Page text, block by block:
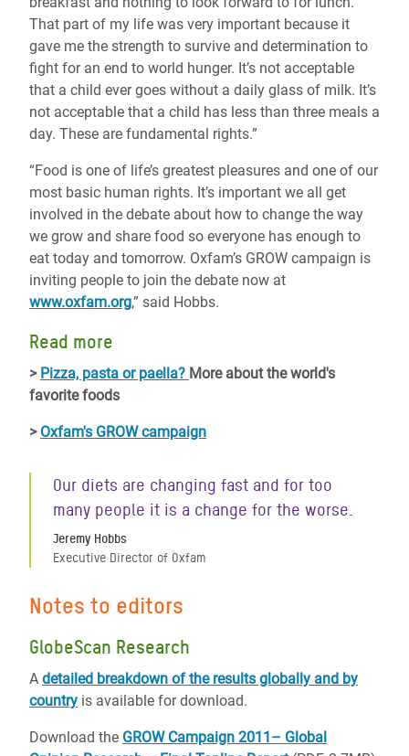
That part of my life was very important because it
gave me the strength to survive and determination to
fight for an end to world hunger. It’s not acceptable
that a child ever goes without a daily glass of milk. It’s
not acceptable that a child has less than three meals a
day. These are fundamental rights.”
“Food is one of life’s greatest pleasures and one of our
most basic human rights. It’s important we all get
involved in the debate about how to change the way
we grow and share food so everyone has enough to
eat today and tomorrow. Oxfam’s GROW campaign is
inviting people to join the debate now at
www.oxfam.org,” said Hobbs.
Read more
> Pizza, pasta or paella? More about the world's
favorite foods
> Oxfam's GROW campaign
Our diets are changing fast and for too
many people it is a change for the worse.
Jeremy Hobbs
Executive Director of Oxfam
Notes to editors
GlobeScan Research
A detailed breakdown of the results globally and by
country is available for download.
Download the GROW Campaign 2011– Global